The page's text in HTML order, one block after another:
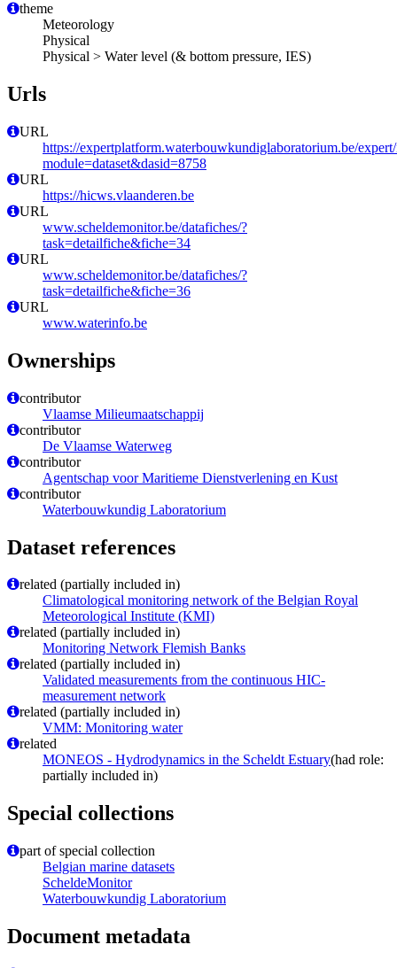
theme
Meteorology
Physical
Physical > Water level (& bottom pressure, IES)
Urls
URL
https://expertplatform.waterbouwkundiglaboratorium.be/
module=dataset&dasid=8758
URL
https://hicws.vlaanderen.be
URL
www.scheldemonitor.be/datafiches/?
task=detailfiche&fiche=34
URL
www.scheldemonitor.be/datafiches/?
task=detailfiche&fiche=36
URL
www.waterinfo.be
Ownerships
contributor
Vlaamse Milieumaatschappij
contributor
De Vlaamse Waterweg
contributor
Agentschap voor Maritieme Dienstverlening en Kust
contributor
Waterbouwkundig Laboratorium
Dataset references
related (partially included in)
Climatological monitoring network of the Belgian Royal
Meteorological Institute (KMI)
related (partially included in)
Monitoring Network Flemish Banks
related (partially included in)
Validated measurements from the continuous HIC-
measurement network
related (partially included in)
VMM: Monitoring water
related
MONEOS - Hydrodynamics in the Scheldt Estuary(had role:
partially included in)
Special collections
part of special collection
Belgian marine datasets
ScheldeMonitor
Waterbouwkundig Laboratorium
Document metadata